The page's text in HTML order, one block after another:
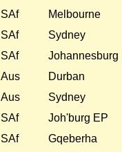
SAf
Melbourne
SAf
Sydney
SAf
Johannesburg
Aus
Durban
Aus
Sydney
SAf
Joh'burg EP
SAf
Gqeberha